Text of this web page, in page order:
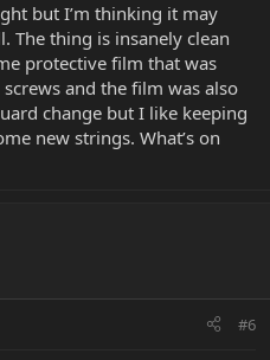
but I’m thinking it may
The thing is insanely clean
protective film that was
and the film was also
change but I like keeping
new strings. What’s on
#6